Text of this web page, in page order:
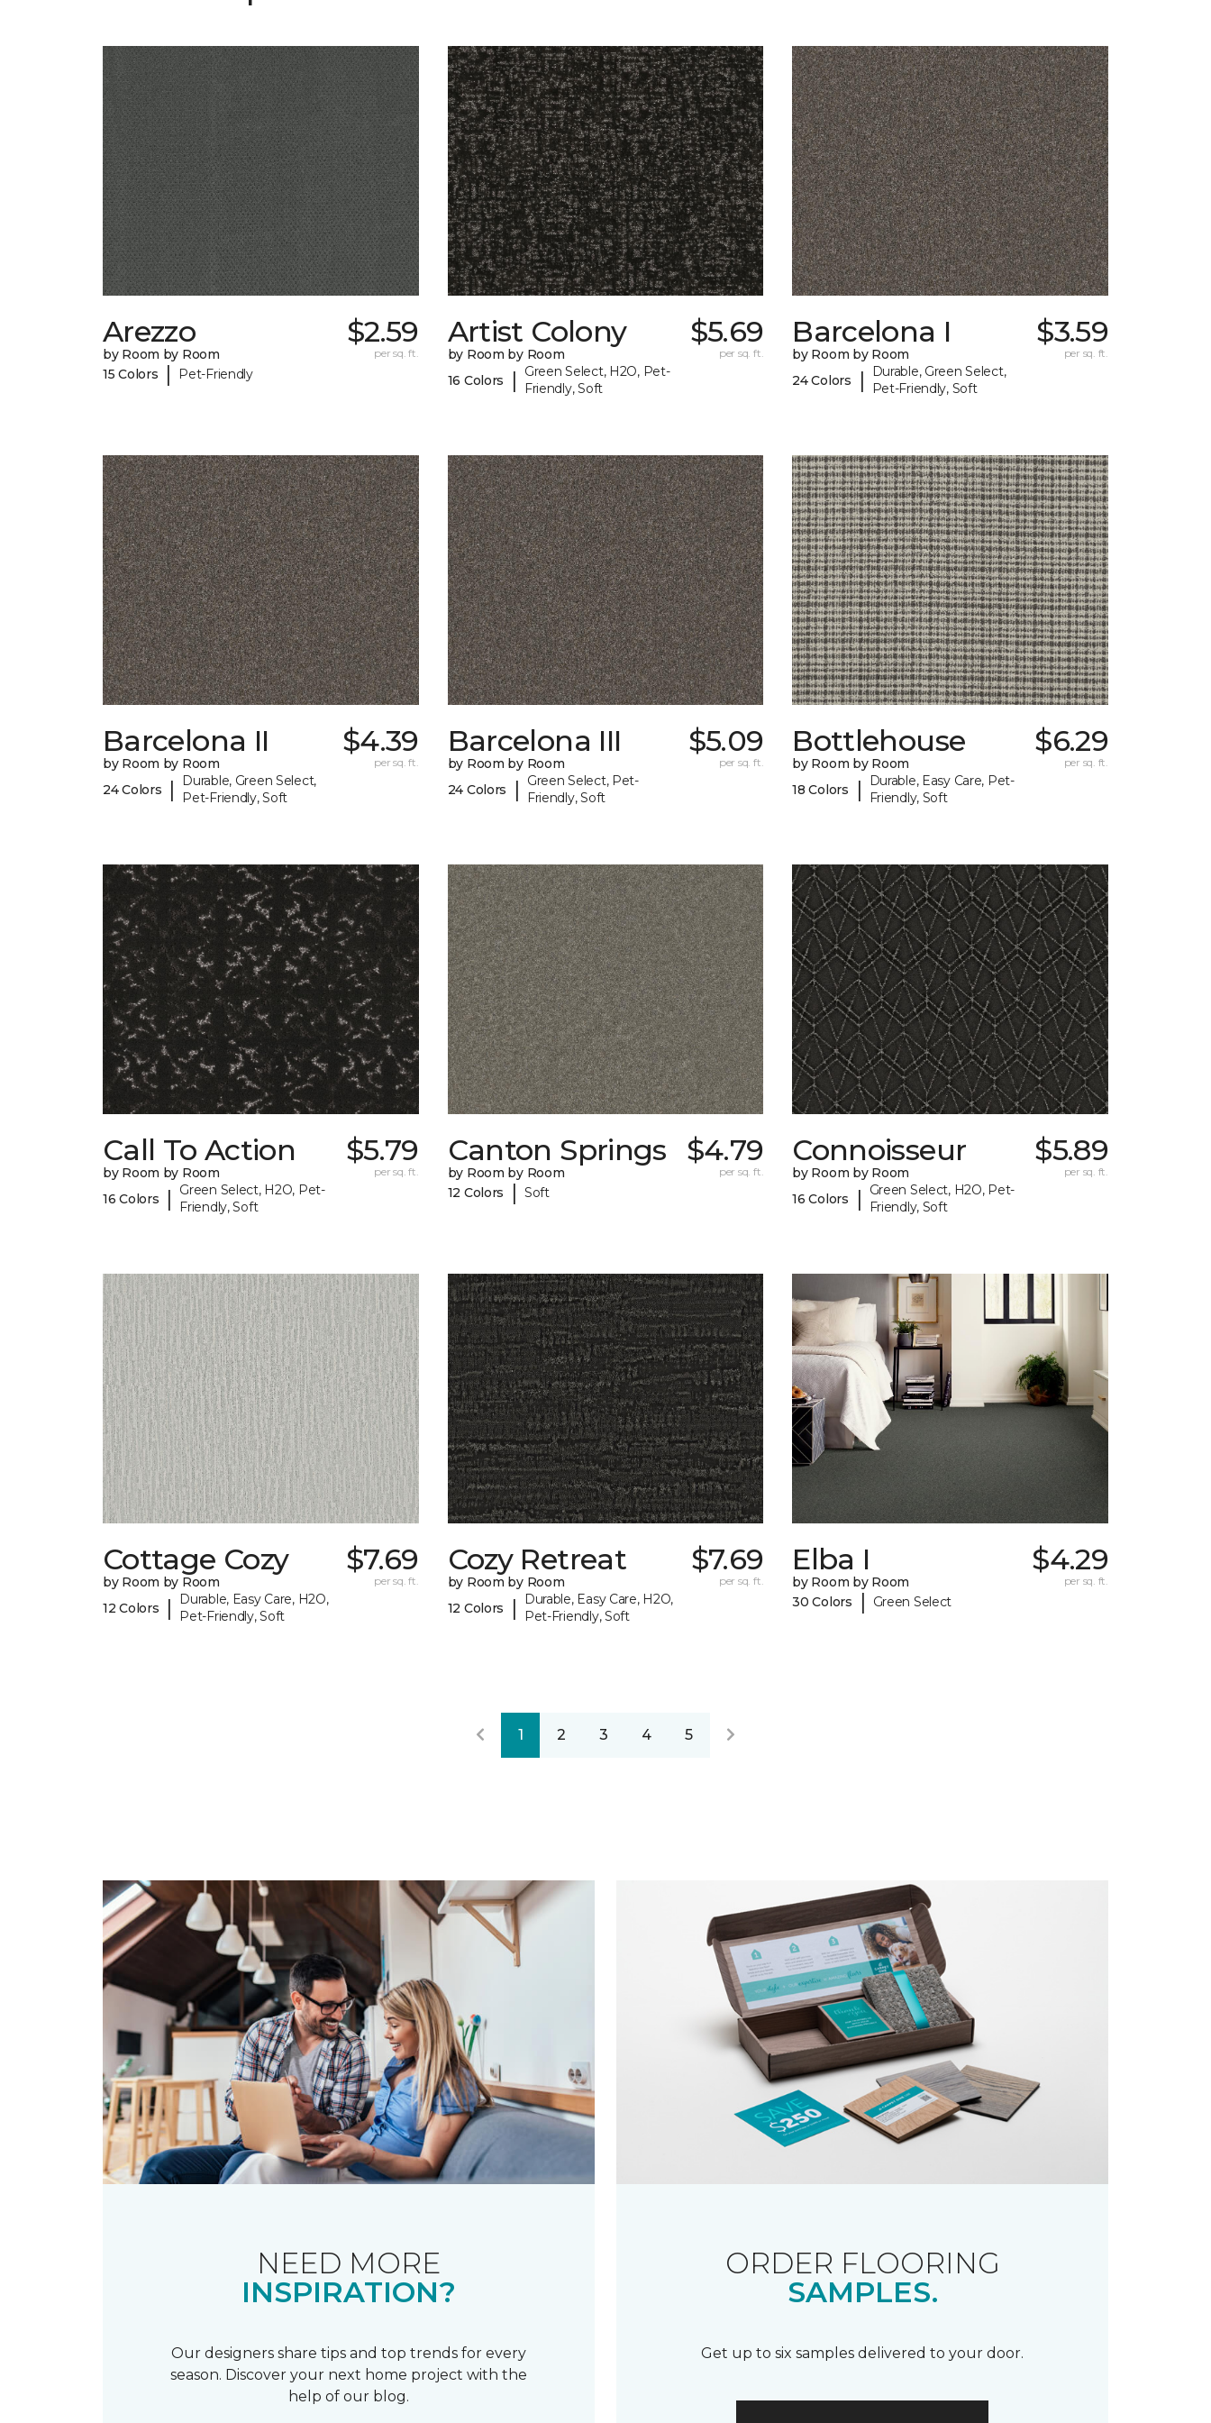
Arezzo
by Room by Room
15 Colors
| Pet-Friendly
$2.59
per sq. ft.
Artist Colony
by Room by Room
16 Colors
|
Green Select, H2O, Pet-
Friendly, Soft
$5.69
per sq. ft.
Barcelona I
by Room by Room
24 Colors
|
Durable, Green Select,
Pet-Friendly, Soft
$3.59
per sq. ft.
Barcelona II
by Room by Room
24 Colors
|
Durable, Green Select,
Pet-Friendly, Soft
$4.39
per sq. ft.
Barcelona III
by Room by Room
24 Colors
|
Green Select, Pet-
Friendly, Soft
$5.09
per sq. ft.
Bottlehouse
by Room by Room
18 Colors
|
Durable, Easy Care, Pet-
Friendly, Soft
$6.29
per sq. ft.
Call To Action
by Room by Room
16 Colors
|
Green Select, H2O, Pet-
Friendly, Soft
$5.79
per sq. ft.
Canton Springs
by Room by Room
12 Colors
| Soft
$4.79
per sq. ft.
Connoisseur
by Room by Room
16 Colors
|
Green Select, H2O, Pet-
Friendly, Soft
$5.89
per sq. ft.
Cottage Cozy
by Room by Room
12 Colors
|
Durable, Easy Care, H2O,
Pet-Friendly, Soft
$7.69
per sq. ft.
Cozy Retreat
by Room by Room
12 Colors
|
Durable, Easy Care, H2O,
Pet-Friendly, Soft
$7.69
per sq. ft.
Elba I
by Room by Room
30 Colors
| Green Select
$4.29
per sq. ft.
1 2 3 4 5
NEED MORE
INSPIRATION?
Our designers share tips and top trends for every
season. Discover your next home project with the
help of our blog.
ORDER FLOORING
SAMPLES.
Get up to six samples delivered to your door.